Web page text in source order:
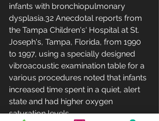
infants with bronchiopulmonary
dysplasia.32 Anecdotal reports from
the Tampa Children's' Hospital at St.
Joseph's, Tampa, Florida, from 1990
to 1997, using a specially designed
vibroacoustic examination table for a
various procedures noted that infants
increased time spent in a quiet, alert
state and had higher oxygen
saturation levels.